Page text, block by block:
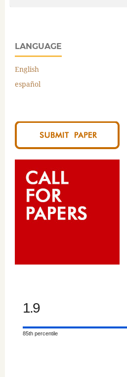
LANGUAGE
English
español
1.9
85th percentile